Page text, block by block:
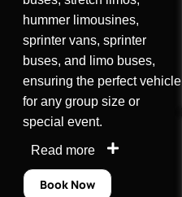
hummer limousines,
sprinter vans, sprinter
buses, and limo buses,
ensuring the perfect vehicle
for any group size or
special event.
Read more
Book Now